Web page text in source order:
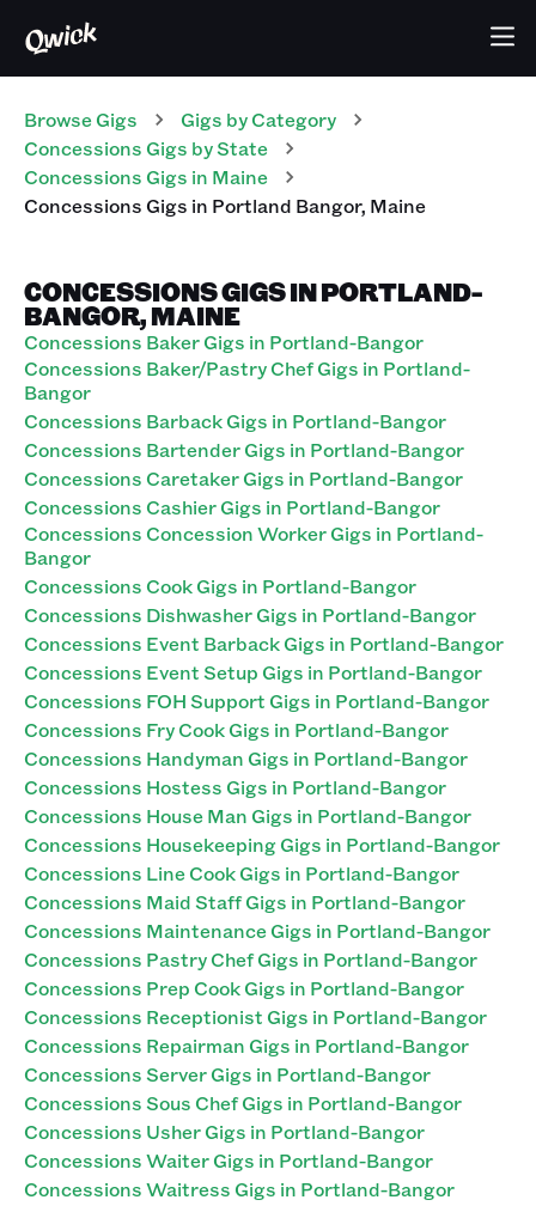
Browse Gigs Gigs by Category
Concessions Gigs by State
Concessions Gigs in Maine
ConcessionsGigs in Portland Bangor, Maine
CONCESSIONS GIGS IN PORTLAND-
BANGOR, MAINE
Concessions Baker Gigs in Portland-Bangor
Concessions Baker/Pastry Chef Gigs in Portland-
Bangor
Concessions Barback Gigs in Portland-Bangor
Concessions Bartender Gigs in Portland-Bangor
Concessions Caretaker Gigs in Portland-Bangor
Concessions Cashier Gigs in Portland-Bangor
Concessions Concession Worker Gigs in Portland-
Bangor
Concessions Cook Gigs in Portland-Bangor
Concessions Dishwasher Gigs in Portland-Bangor
Concessions Event Barback Gigs in Portland-Bangor
Concessions Event Setup Gigs in Portland-Bangor
Concessions FOH Support Gigs in Portland-Bangor
Concessions Fry Cook Gigs in Portland-Bangor
Concessions Handyman Gigs in Portland-Bangor
Concessions Hostess Gigs in Portland-Bangor
Concessions House Man Gigs in Portland-Bangor
Concessions Housekeeping Gigs in Portland-Bangor
Concessions Line Cook Gigs in Portland-Bangor
Concessions Maid Staff Gigs in Portland-Bangor
Concessions Maintenance Gigs in Portland-Bangor
Concessions Pastry Chef Gigs in Portland-Bangor
Concessions Prep Cook Gigs in Portland-Bangor
Concessions Receptionist Gigs in Portland-Bangor
Concessions Repairman Gigs in Portland-Bangor
Concessions Server Gigs in Portland-Bangor
Concessions Sous Chef Gigs in Portland-Bangor
Concessions Usher Gigs in Portland-Bangor
Concessions Waiter Gigs in Portland-Bangor
Concessions Waitress Gigs in Portland-Bangor